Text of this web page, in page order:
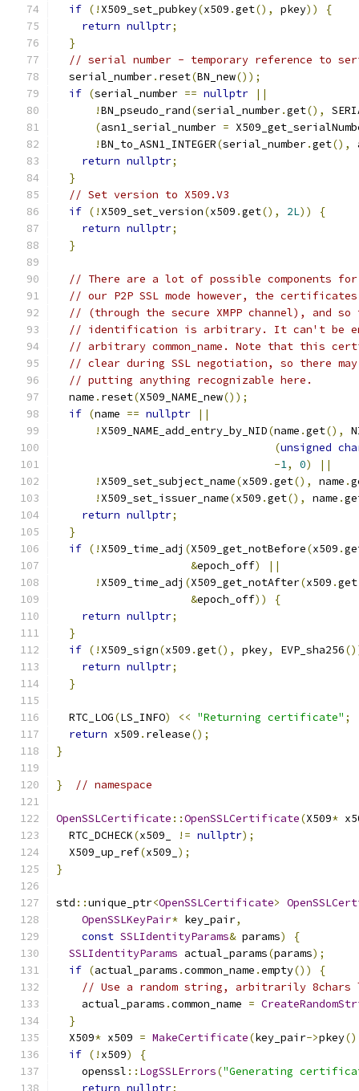
if (! X509_set_pubkey(x509 .get(), pkey))
{
return nullptr;
}
// serial number - temporary reference to
  serial_number
. reset(BN_new());
if (serial_number == nullptr
||
!BN_pseudo_rand(serial_number.get(),
(asn1_serial_number =
!BN_to_ASN1_INTEGER(serial_number.get(),
return nullptr;
}
// Set version to X509.V3
if (! X509_set_version(x509 .get(), 2L))
{
return nullptr;
}
// There are a lot of possible components
// our P2P SSL mode however, the certificates
// (through the secure XMPP channel), and
// identification is arbitrary. It can't be
// arbitrary common_name. Note that this
// clear during SSL negotiation, so there
// putting anything recognizable here.
  name
. reset(X509_NAME_new());
if (name == nullptr
||
! X509_NAME_add_entry_by_NID(name .get(),
(unsigned
-1, 0)
||
! X509_set_subject_name(x509 .get(), name .
! X509_set_issuer_name(x509 .get(), name .
return nullptr;
}
if (! X509_time_adj (X509_get_notBefore(x509 .
&epoch_off)
||
! X509_time_adj (X509_get_notAfter(x509 .get
&epoch_off))
{
return nullptr;
}
if (! X509_sign(x509 .get(), pkey, EVP_sha256
return nullptr;
}
  RTC_LOG
(LS_INFO) << "Returning certificate" ;
return x509 . release();
}
} // namespace
OpenSSLCertificate ::OpenSSLCertificate(X509*
  RTC_DCHECK
(x509_ != nullptr);
  X509_up_ref
(x509_ );
}
std ::unique_ptr<OpenSSLCertificate>
OpenSSLKeyPair* key_pair,
const SSLIdentityParams& params)
{
SSLIdentityParams actual_params(params);
if (actual_params .common_name .empty())
{
// Use a random string, arbitrarily 8chars
    actual_params
.common_name =
}
  X509
* x509 = MakeCertificate(key_pair->pkey
if (! x509)
{
    openssl
:: LogSSLErrors("Generating
return nullptr;